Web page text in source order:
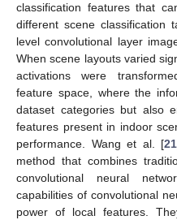
classification features that
different scene classification
level convolutional layer
When scene layouts varied
activations were
feature space, where the
dataset categories but also
features present in indoor
performance. Wang et al. [21
method that combines
convolutional neural
capabilities of convolutional
power of local features.